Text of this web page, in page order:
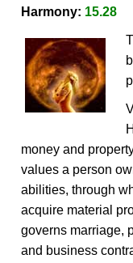
Harmony: 15.28
money and
values a person
abilities, through
acquire material
governs marriage,
and business